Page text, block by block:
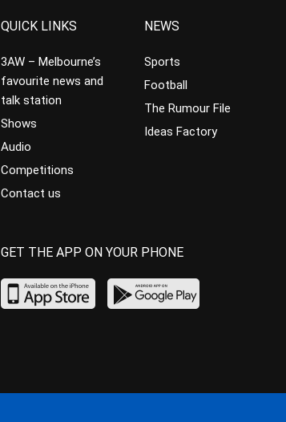
QUICK LINKS
3AW – Melbourne’s
favourite news and
talk station
Shows
Audio
Competitions
Contact us
NEWS
Sports
Football
The Rumour File
Ideas Factory
GET THE APP ON YOUR PHONE